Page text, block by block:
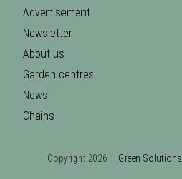
Advertisement
Newsletter
About us
Garden centres
News
Chains
Copyright 2026 Green Solutions